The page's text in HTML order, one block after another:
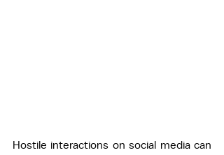
Hostile interactions on social media can